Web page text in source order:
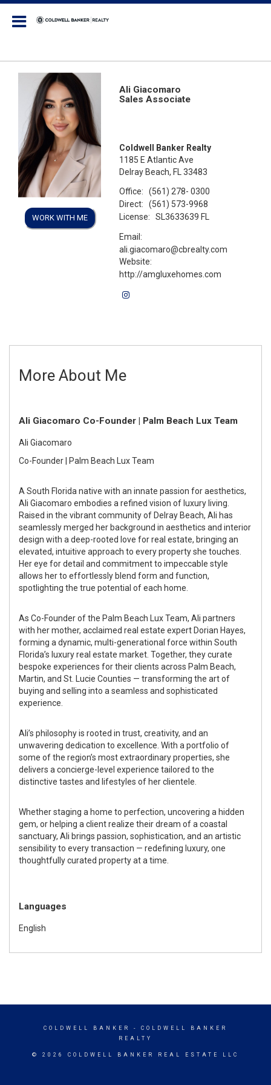
WORK WITH ME
Ali Giacomaro
Sales Associate
Coldwell Banker Realty
1185 E Atlantic Ave
Delray Beach, FL 33483
Office:
(561) 278- 0300
Direct:
(561) 573-9968
License:
SL3633639 FL
Email:
ali.giacomaro@cbrealty.com
Website:
http://amgluxehomes.com
More About Me
Ali Giacomaro Co-Founder | Palm Beach Lux Team
Ali Giacomaro
Co-Founder | Palm Beach Lux Team
A South Florida native with an innate passion for aesthetics,
Ali Giacomaro embodies a refined vision of luxury living.
Raised in the vibrant community of Delray Beach, Ali has
seamlessly merged her background in aesthetics and interior
design with a deep-rooted love for real estate, bringing an
elevated, intuitive approach to every property she touches.
Her eye for detail and commitment to impeccable style
allows her to effortlessly blend form and function,
spotlighting the true potential of each home.
As Co-Founder of the Palm Beach Lux Team, Ali partners
with her mother, acclaimed real estate expert Dorian Hayes,
forming a dynamic, multi-generational force within South
Florida’s luxury real estate market. Together, they curate
bespoke experiences for their clients across Palm Beach,
Martin, and St. Lucie Counties — transforming the art of
buying and selling into a seamless and sophisticated
experience.
Ali’s philosophy is rooted in trust, creativity, and an
unwavering dedication to excellence. With a portfolio of
some of the region’s most extraordinary properties, she
delivers a concierge-level experience tailored to the
distinctive tastes and lifestyles of her clientele.
Whether staging a home to perfection, uncovering a hidden
gem, or helping a client realize their dream of a coastal
sanctuary, Ali brings passion, sophistication, and an artistic
sensibility to every transaction — redefining luxury, one
thoughtfully curated property at a time.
Languages
English
COLDWELL BANKER
- COLDWELL BANKER
REALTY
© 2026 COLDWELL BANKER REAL ESTATE LLC